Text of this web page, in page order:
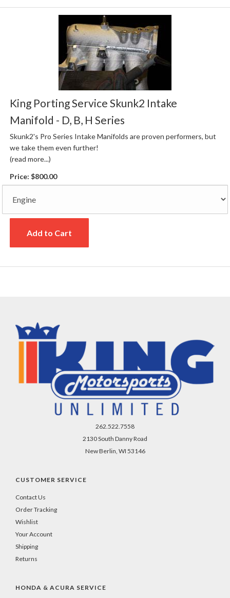
King Porting Service Skunk2 Intake
Manifold - D, B, H Series
Skunk2's Pro Series Intake Manifolds are proven performers, but
we take them even further!
(read more...)
Price: $800.00
Add to Cart
262.522.7558
2130 South Danny Road
New Berlin, WI 53146
CUSTOMER SERVICE
Contact Us
Order Tracking
Wishlist
Your Account
Shipping
Returns
HONDA & ACURA SERVICE